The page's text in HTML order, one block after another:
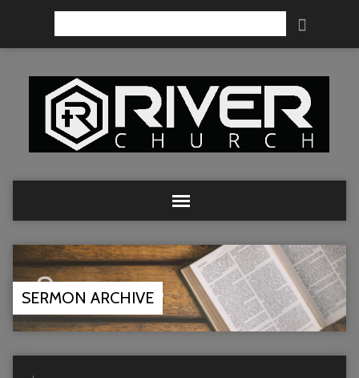
SERMON ARCHIVE